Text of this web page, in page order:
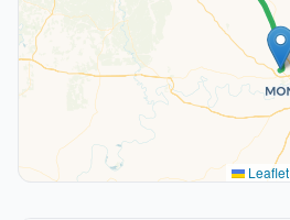
Leaflet